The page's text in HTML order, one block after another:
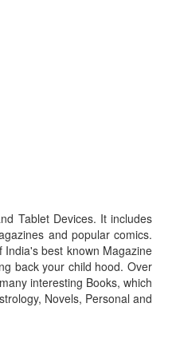
Tablet Devices. It includes
and popular comics.
best known Magazine
back your child hood. Over
interesting Books, which
Novels, Personal and